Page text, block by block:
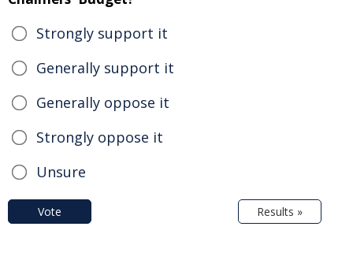
Strongly support it
Generally support it
Generally oppose it
Strongly oppose it
Unsure
Vote Results »